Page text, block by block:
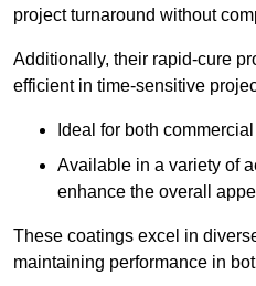
project turnaround without
Additionally, their rapid-cure
efficient in time-sensitive
Ideal for both
Available in a variety of
enhance the overall
These coatings excel in
maintaining performance in